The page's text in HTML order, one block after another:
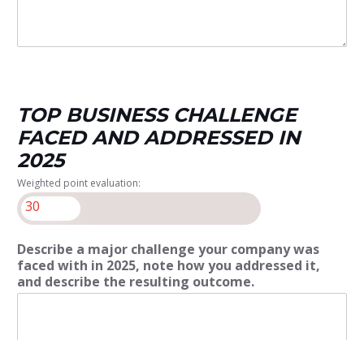
TOP BUSINESS CHALLENGE
FACED AND ADDRESSED IN
2025
Weighted point evaluation:
30
Describe a major challenge your company was
faced with in 2025, note how you addressed it,
and describe the resulting outcome.